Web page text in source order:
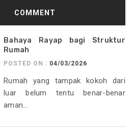
COMMENT
Bahaya Rayap bagi Struktur
Rumah
POSTED ON : 04/03/2026
Rumah yang tampak kokoh dari
luar belum tentu benar-benar
aman...